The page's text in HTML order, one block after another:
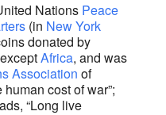
Nations Peace
(in New York
donated by
Africa, and was
Association of
human cost of war”;
“Long live